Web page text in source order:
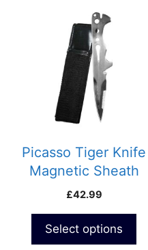
Picasso Tiger Knife
Magnetic Sheath
£42.99
Select options